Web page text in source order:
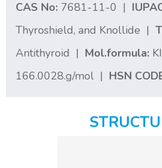
CAS No: 7681-11-0 |
Thyroshield, and Knollide |
Antithyroid | Mol.formula:
166.0028.g/mol | HSN